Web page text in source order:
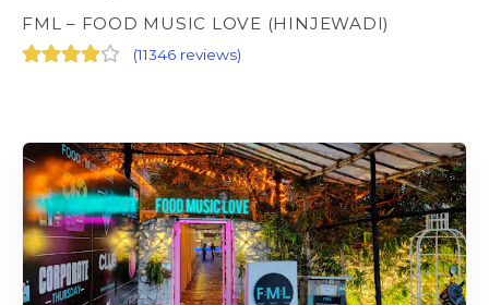
FML – FOOD MUSIC LOVE (HINJEWADI)
(11346 reviews)